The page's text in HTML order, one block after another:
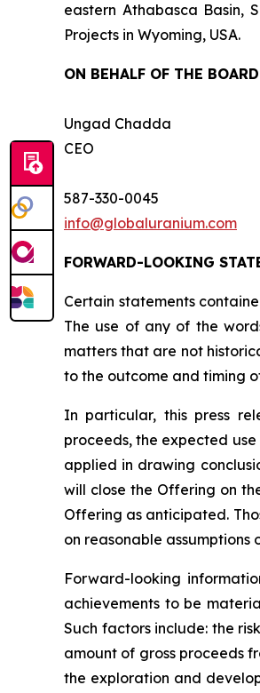
eastern Athabasca Basin,
Projects in Wyoming, USA.
ON BEHALF OF THE
Ungad Chadda
CEO
587-330-0045
info@globaluranium.com
FORWARD-LOOKING
Certain statements
The use of any of the
matters that are not
to the outcome and timing
In particular, this press
proceeds, the expected
applied in drawing
will close the Offering on
Offering as anticipated.
on reasonable assumptions
Forward-looking
achievements to be
Such factors include: the
amount of gross proceeds
the exploration and